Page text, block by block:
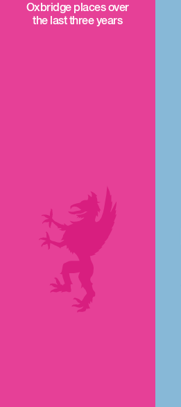
Oxbridge places over
the last three years